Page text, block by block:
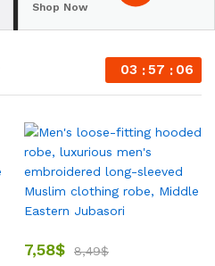
Shop Now
03 57 05
7,58$ 8,49$